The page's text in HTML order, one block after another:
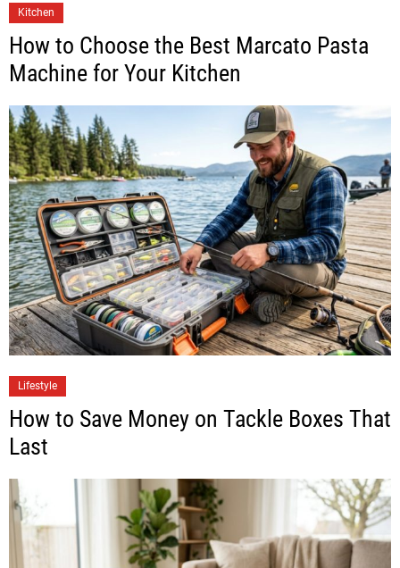
Kitchen
How to Choose the Best Marcato Pasta
Machine for Your Kitchen
Lifestyle
How to Save Money on Tackle Boxes That
Last